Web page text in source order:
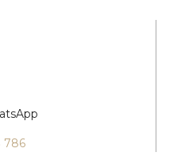
786